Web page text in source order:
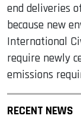
end deliveries
because new
International
require newly
emissions
RECENT NEWS